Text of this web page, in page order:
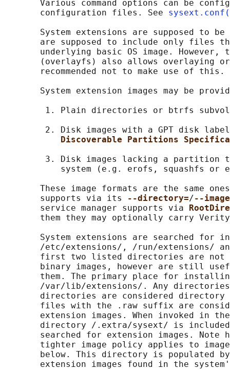
Various command options can be
       configuration files. See
System extensions are supposed to be
are supposed to include only files
underlying basic OS image. However,
(overlayfs) also allows overlaying
       recommended not to make use of this.
System extension images may be
1. Plain directories or btrfs
2. Disk images with a GPT disk
Discoverable Partitions
3. Disk images lacking a partition
system (e.g. erofs, squashfs or
These image formats are the same
       supports via its
--directory=/--
       service manager supports via
them they may optionally carry
System extensions are searched for
/etc/extensions/, /run/extensions/
first two listed directories are not
binary images, however are still
them. The primary place for
/var/lib/extensions/. Any
directories are considered directory
files with the .raw suffix are
extension images. When invoked in
directory /.extra/sysext/ is
searched for extension images. Note
tighter image policy applies to
below. This directory is populated
extension images found in the